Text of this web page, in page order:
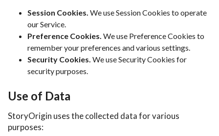
Session Cookies. We use Session Cookies to operate
our Service.
Preference Cookies. We use Preference Cookies to
remember your preferences and various settings.
Security Cookies. We use Security Cookies for
security purposes.
Use of Data
StoryOrigin uses the collected data for various
purposes: